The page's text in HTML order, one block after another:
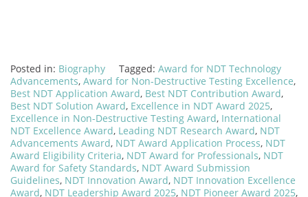
Posted in: Biography Tagged: Award for NDT Technology
Advancements, Award for Non-Destructive Testing Excellence,
Best NDT Application Award, Best NDT Contribution Award,
Best NDT Solution Award, Excellence in NDT Award 2025,
Excellence in Non-Destructive Testing Award, International
NDT Excellence Award, Leading NDT Research Award, NDT
Advancements Award, NDT Award Application Process, NDT
Award Eligibility Criteria, NDT Award for Professionals, NDT
Award for Safety Standards, NDT Award Submission
Guidelines, NDT Innovation Award, NDT Innovation Excellence
Award, NDT Leadership Award 2025, NDT Pioneer Award 2025,